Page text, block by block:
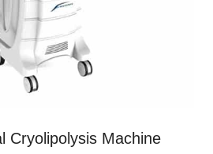
Cryolipolysis Machine